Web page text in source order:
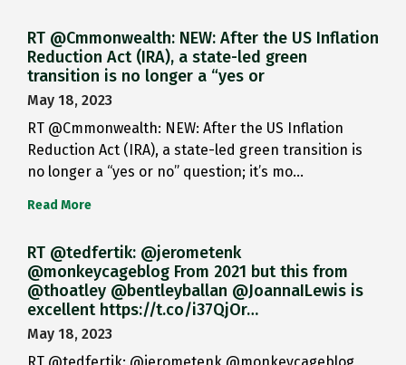
RT @Cmmonwealth: NEW: After the US Inflation
Reduction Act (IRA), a state-led green
transition is no longer a “yes or
May 18, 2023
RT @Cmmonwealth: NEW: After the US Inflation
Reduction Act (IRA), a state-led green transition is
no longer a “yes or no” question; it’s mo…
Read More
RT @tedfertik: @jerometenk
@monkeycageblog From 2021 but this from
@thoatley @bentleyballan @JoannaILewis is
excellent https://t.co/i37QjOr…
May 18, 2023